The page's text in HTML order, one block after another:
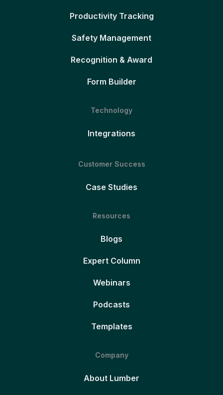
Productivity Tracking
Safety Management
Recognition & Award
Form Builder
Technology
Integrations
Customer Success
Case Studies
Resources
Blogs
Expert Column
Webinars
Podcasts
Templates
Company
About Lumber